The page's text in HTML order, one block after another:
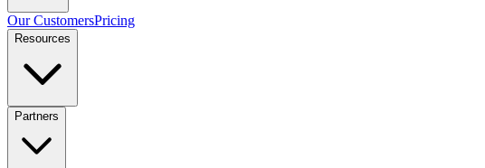
Our CustomersPricing
Resources
Partners